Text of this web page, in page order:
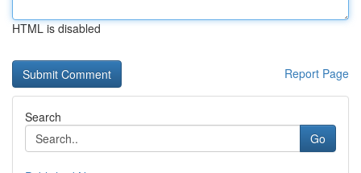
HTML is disabled
Report Page
Search
Go